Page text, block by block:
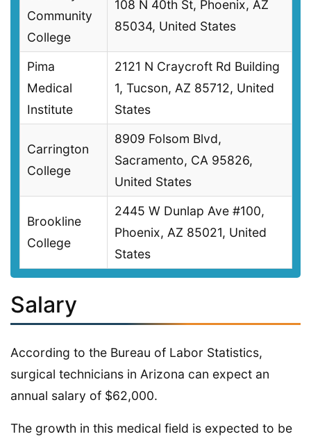
Community
College
108 N 40th St, Phoenix, AZ
85034, United States
Pima
Medical
Institute
2121 N Craycroft Rd Building
1, Tucson, AZ 85712, United
States
Carrington
College
8909 Folsom Blvd,
Sacramento, CA 95826,
United States
Brookline
College
2445 W Dunlap Ave #100,
Phoenix, AZ 85021, United
States
Salary
According to the Bureau of Labor Statistics,
surgical technicians in Arizona can expect an
annual salary of $62,000.
The growth in this medical field is expected to be